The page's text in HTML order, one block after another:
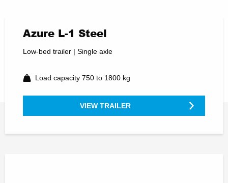
Azure L-1 Steel
Low-bed trailer | Single axle
Load capacity 750 to 1800 kg
VIEW TRAILER